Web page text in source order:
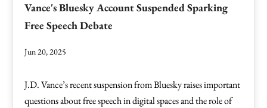
Vance's Bluesky Account Suspended Sparking
Free Speech Debate
Jun 20, 2025
J.D. Vance’s recent suspension from Bluesky raises important
questions about free speech in digital spaces and the role of